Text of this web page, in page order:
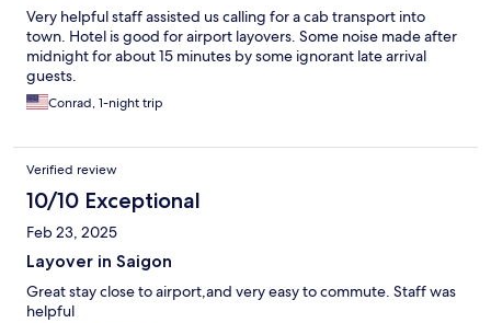
Very helpful staff assisted us calling for a cab transport into
town. Hotel is good for airport layovers. Some noise made after
midnight for about 15 minutes by some ignorant late arrival
guests.
Conrad, 1-night trip
Verified review
10/10 Exceptional
Feb 23, 2025
Layover in Saigon
Great stay close to airport,and very easy to commute. Staff was
helpful